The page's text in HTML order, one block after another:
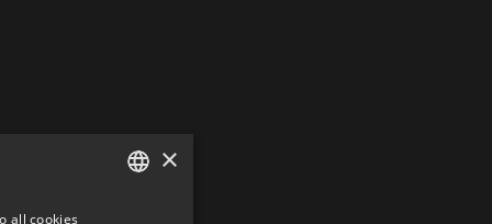
×
all cookies